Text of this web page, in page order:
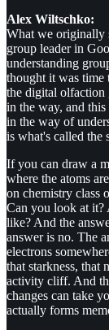
Alex Wiltschko:
What we originally
group leader in
understanding
thought it was time
the digital olfaction
in the way, and
in the way of
is what's called the
If you can draw a
where the atoms
on chemistry class
Can you look at it?
like? And the
answer is no. The
electrons
that starkness, that
activity cliff. And
changes can take
actually forms